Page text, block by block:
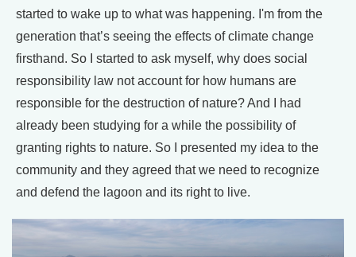
started to wake up to what was happening. I'm from the
generation that’s seeing the effects of climate change
firsthand. So I started to ask myself, why does social
responsibility law not account for how humans are
responsible for the destruction of nature? And I had
already been studying for a while the possibility of
granting rights to nature. So I presented my idea to the
community and they agreed that we need to recognize
and defend the lagoon and its right to live.